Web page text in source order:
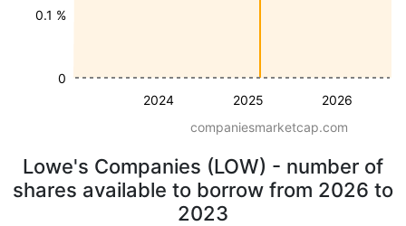
2024 2025 2026
0.1 %
0
companiesmarketcap.com
Lowe's Companies (LOW) - number of
shares available to borrow from 2026 to
2023